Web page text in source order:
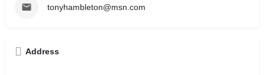
tonyhambleton@msn.com
Address